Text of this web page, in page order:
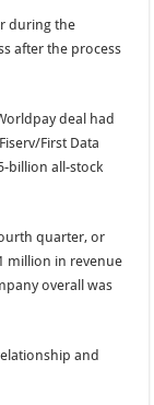
during the
after the process
deal had
First Data
billion all-stock
quarter, or
million in revenue
overall was
and